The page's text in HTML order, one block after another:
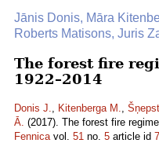
Jānis Donis, Māra
Roberts Matisons, Juris
The forest fire
1922–2014
Donis J., Kitenberga M.,
Ā. (2017). The forest fire
Fennicavol. 51 no. 5 article id